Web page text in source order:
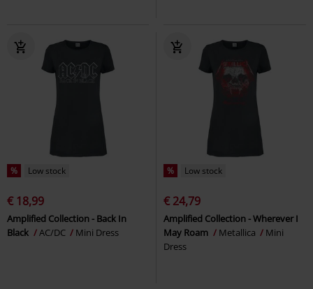
% Low stock
€ 18,99
Amplified Collection - Back In
Black
AC/DC Mini Dress
% Low stock
€ 24,79
Amplified Collection - Wherever I
May Roam
Metallica
Mini
Dress